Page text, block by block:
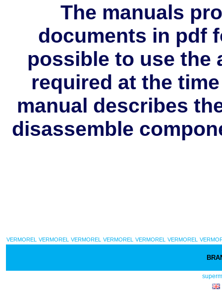
The manuals
documents in pdf
possible to use the
required at the
manual describes
disassemble
VERMOREL VERMOREL VERMOREL VERMOREL VERMOREL VERMOREL